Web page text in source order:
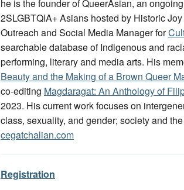
he is the founder of QueerAsian, an
2SLGBTQIA+ Asians hosted by Historic
Outreach and Social Media Manager for
searchable database of Indigenous and
performing, literary and media arts. His
Beauty and the Making of a Brown Queer
co-editing Magdaragat: An Anthology of
2023. His current work focuses on
class, sexuality, and gender; society and
cegatchalian.com
Registration